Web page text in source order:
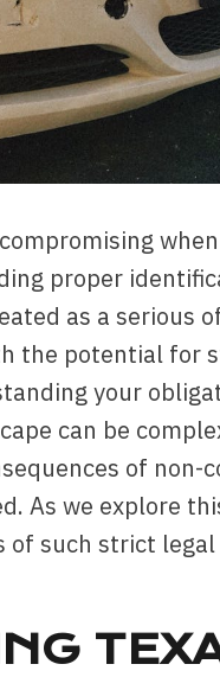
proper
as a serious
the potential for
your
can be
of non-
As we explore
of such strict